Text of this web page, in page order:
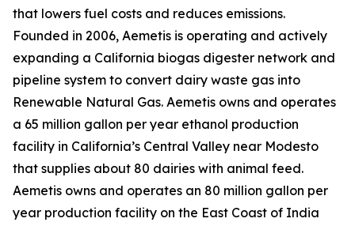
that lowers fuel costs and reduces emissions.
Founded in 2006, Aemetis is operating and actively
expanding a California biogas digester network and
pipeline system to convert dairy waste gas into
Renewable Natural Gas. Aemetis owns and operates
a 65 million gallon per year ethanol production
facility in California’s Central Valley near Modesto
that supplies about 80 dairies with animal feed.
Aemetis owns and operates an 80 million gallon per
year production facility on the East Coast of India